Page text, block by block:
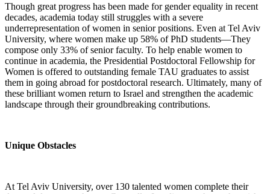
Though great progress has been made for gender equality in recent
decades, academia today still struggles with a severe
underrepresentation of women in senior positions. Even at Tel Aviv
University, where women make up 58% of PhD students—They
compose only 33% of senior faculty. To help enable women to
continue in academia, the Presidential Postdoctoral Fellowship for
Women is offered to outstanding female TAU graduates to assist
them in going abroad for postdoctoral research. Ultimately, many of
these brilliant women return to Israel and strengthen the academic
landscape through their groundbreaking contributions.
Unique Obstacles
At Tel Aviv University, over 130 talented women complete their